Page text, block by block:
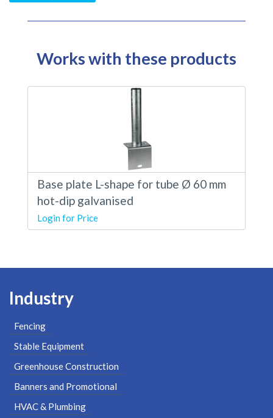
Works with these products
Base plate L-shape for tube Ø 60 mm
hot-dip galvanised
Login for Price
Industry
Fencing
Stable Equipment
Greenhouse Construction
Banners and Promotional
HVAC & Plumbing